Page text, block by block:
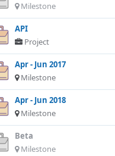
Milestone
API
Project
Apr - Jun 2017
Milestone
Apr - Jun 2018
Milestone
Beta
Milestone